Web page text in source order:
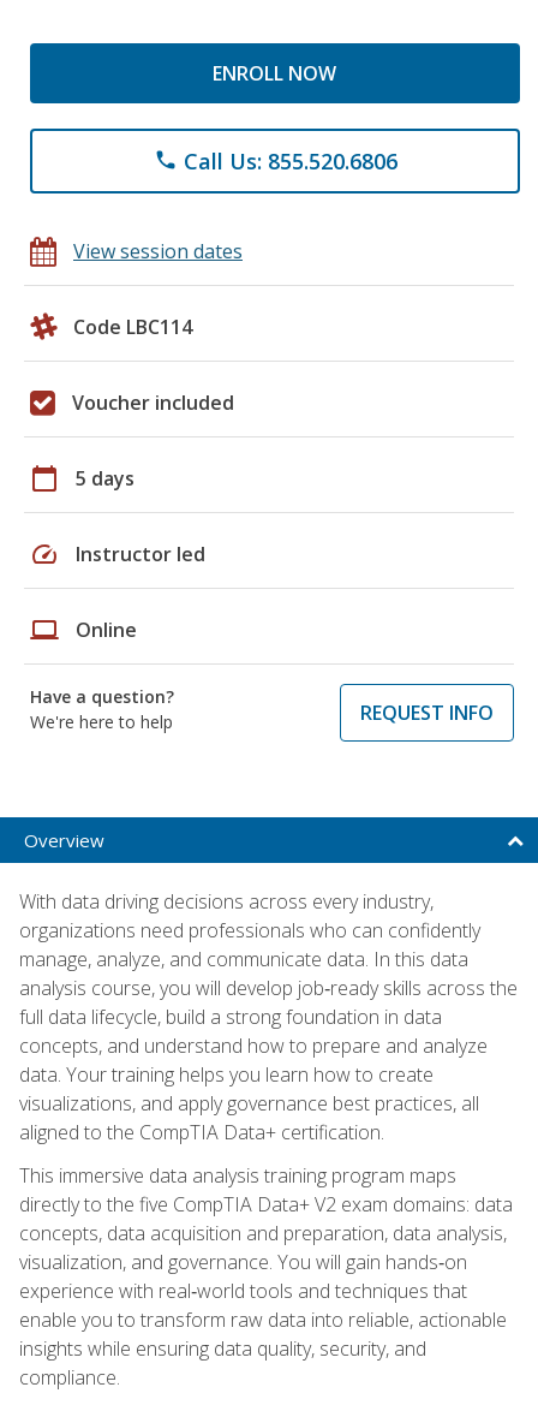
ENROLL NOW
phone Call Us: 855.520.6806
View session dates
Code LBC114
Voucher included
calendar_today 5 days
speed Instructor led
laptop Online
Have a question?
We're here to help
REQUEST INFO
Overview
With data driving decisions across every industry,
organizations need professionals who can confidently
manage, analyze, and communicate data. In this data
analysis course, you will develop job‑ready skills across the
full data lifecycle, build a strong foundation in data
concepts, and understand how to prepare and analyze
data. Your training helps you learn how to create
visualizations, and apply governance best practices, all
aligned to the CompTIA Data+ certification.
This immersive data analysis training program maps
directly to the five CompTIA Data+ V2 exam domains: data
concepts, data acquisition and preparation, data analysis,
visualization, and governance. You will gain hands‑on
experience with real‑world tools and techniques that
enable you to transform raw data into reliable, actionable
insights while ensuring data quality, security, and
compliance.